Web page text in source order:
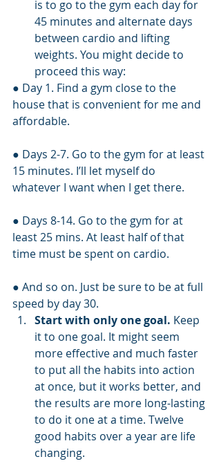
is to go to the gym each day for
45 minutes and alternate days
between cardio and lifting
weights. You might decide to
proceed this way:
● Day 1. Find a gym close to the
house that is convenient for me and
affordable.
● Days 2-7. Go to the gym for at least
15 minutes. I’ll let myself do
whatever I want when I get there.
● Days 8-14. Go to the gym for at
least 25 mins. At least half of that
time must be spent on cardio.
● And so on. Just be sure to be at full
speed by day 30.
Start with only one goal. Keep
it to one goal. It might seem
more effective and much faster
to put all the habits into action
at once, but it works better, and
the results are more long-lasting
to do it one at a time. Twelve
good habits over a year are life
changing.